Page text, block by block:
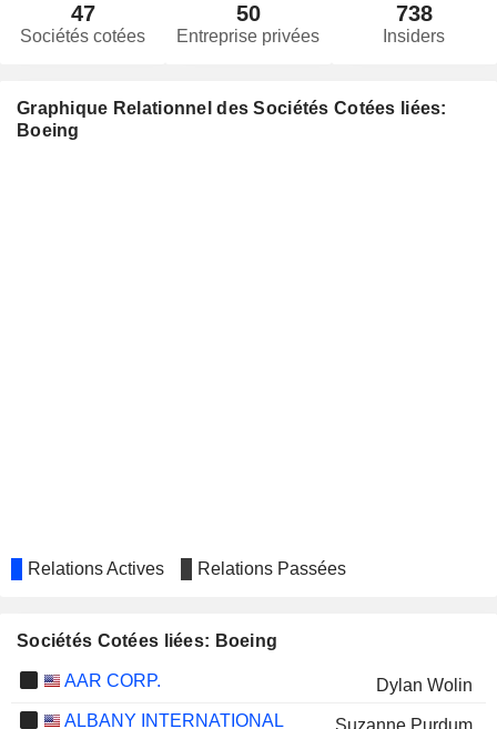
47
Sociétés cotées
50
Entreprise privées
738
Insiders
Graphique Relationnel des Sociétés Cotées liées:
Boeing
Relations Actives Relations Passées
Sociétés Cotées liées: Boeing
AAR CORP.
Dylan Wolin
ALBANY INTERNATIONAL
Suzanne Purdum